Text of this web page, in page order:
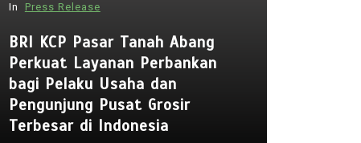
In Press Release
BRI KCP Pasar Tanah Abang
Perkuat Layanan Perbankan
bagi Pelaku Usaha dan
Pengunjung Pusat Grosir
Terbesar di Indonesia